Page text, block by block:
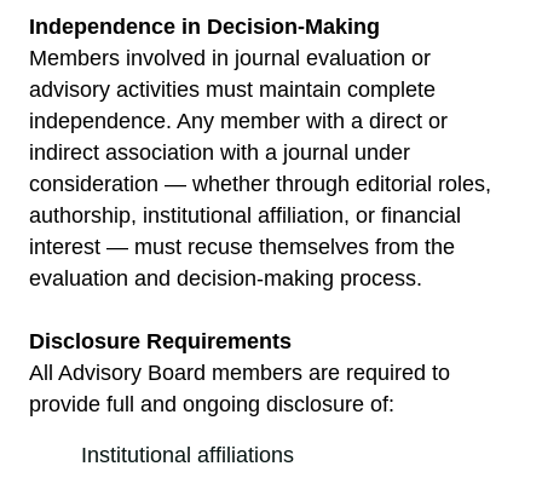
Independence in Decision-Making
Members involved in journal evaluation or
advisory activities must maintain complete
independence. Any member with a direct or
indirect association with a journal under
consideration — whether through editorial roles,
authorship, institutional affiliation, or financial
interest — must recuse themselves from the
evaluation and decision-making process.
Disclosure Requirements
All Advisory Board members are required to
provide full and ongoing disclosure of:
Institutional affiliations